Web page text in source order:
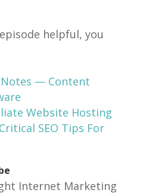
helpful, you
Notes — Content
Website Hosting
SEO Tips For
Internet Marketing